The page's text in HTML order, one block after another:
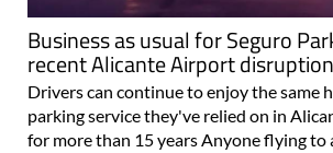
Business as usual for Seguro
recent Alicante Airport disruption
Drivers can continue to enjoy the same
parking service they've relied on in
for more than 15 years Anyone flying to